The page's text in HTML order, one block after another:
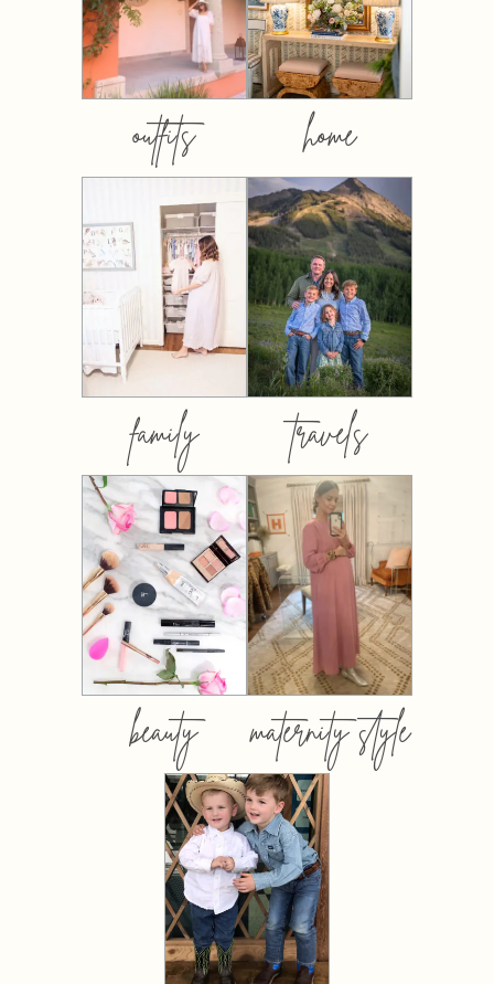
outfits home
family travels
beauty maternity style